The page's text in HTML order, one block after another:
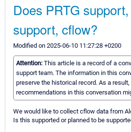
Does PRTG
support, cflow?
Modified on 2025-06-10 11:27:28 +0200
Attention: This article is a record of a
support team. The information in this
preserve the historical record. As a
recommendations in this conversation
We would like to collect cflow data from
Is this supported or planned to be